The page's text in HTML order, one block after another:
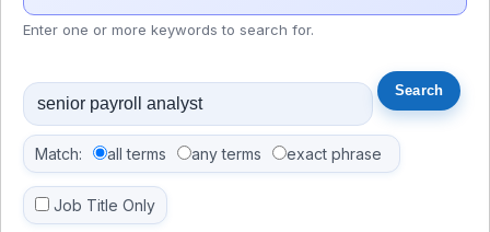
Enter one or more keywords to search for.
Match: all terms any terms exact phrase
Job Title Only